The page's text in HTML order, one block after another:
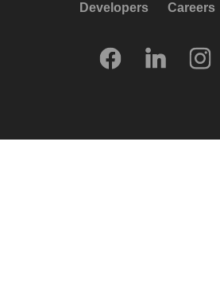
Developers Careers